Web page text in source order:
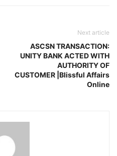
Next article
ASCSN TRANSACTION:
UNITY BANK ACTED WITH
AUTHORITY OF
CUSTOMER |Blissful Affairs
Online